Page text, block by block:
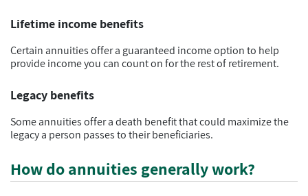
Lifetime income benefits
Certain annuities offer a guaranteed income option to help
provide income you can count on for the rest of retirement.
Legacy benefits
Some annuities offer a death benefit that could maximize the
legacy a person passes to their beneficiaries.
How do annuities generally work?